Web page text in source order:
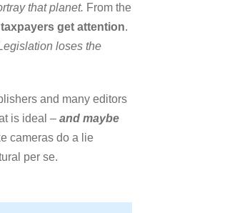
that planet. From the
taxpayers get attention.
loses the
and many editors
is ideal – and maybe
cameras do a lie
per se.